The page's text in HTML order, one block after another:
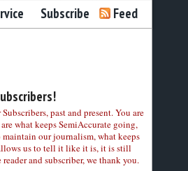
Subscribe Feed
past and present. You are
what keeps SemiAccurate going,
our journalism, what keeps
us to tell it like it is, it is still
and subscriber, we thank you.